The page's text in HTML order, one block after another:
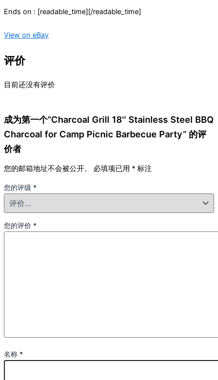
Ends on : [readable_time][/readable_time]
View on eBay
评价
目前还没有评价
成为第一个“Charcoal Grill 18'' Stainless Steel BBQ
Charcoal for Camp Picnic Barbecue Party” 的评
价者
您的邮箱地址不会被公开。 必填项已用 * 标注
您的评级 *
您的评价 *
名称 *